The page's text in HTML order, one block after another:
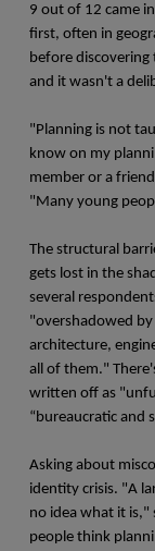
9 out of 12 came
first, often in
before
and it wasn't a
"Planning is not
know on my
member or a
"Many young
The structural
gets lost in the
several
"overshadowed by
architecture,
all of them."
written off as
“bureaucratic and
Asking about
identity crisis. "A
no idea what it
people think